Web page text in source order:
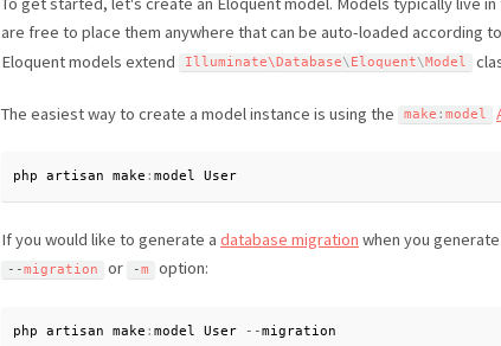
are free to place them anywhere that can be auto-loaded according
Eloquent models extend
Illuminate\Database\ Eloquent\Model
The easiest way to create a model instance is using the make : model
php artisan make : model User
If you would like to generate a database migration when you
--migration or -m option:
php artisan make : model User --migration